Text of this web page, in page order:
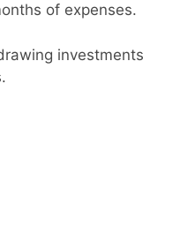
of expenses.
investments